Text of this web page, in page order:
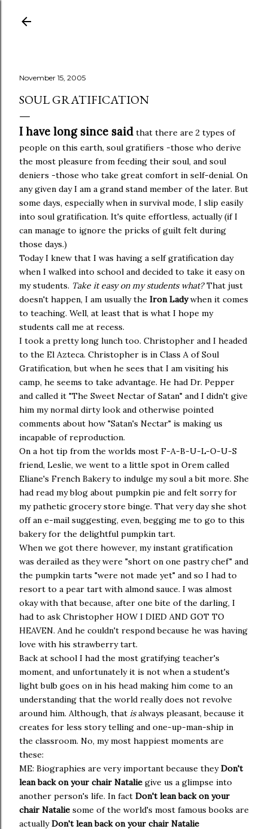
November 15, 2005
SOUL GRATIFICATION
I have long since said that there are 2 types of
people on this earth, soul gratifiers -those who derive
the most pleasure from feeding their soul, and soul
deniers -those who take great comfort in self-denial. On
any given day I am a grand stand member of the later. But
some days, especially when in survival mode, I slip easily
into soul gratification. It's quite effortless, actually (if I
can manage to ignore the pricks of guilt felt during
those days.)
Today I knew that I was having a self gratification day
when I walked into school and decided to take it easy on
my students. Take it easy on my students what?That just
doesn't happen, I am usually the Iron Ladywhen it comes
to teaching. Well, at least that is what I hope my
students call me at recess.
I took a pretty long lunch too. Christopher and I headed
to the El Azteca. Christopher is in Class A of Soul
Gratification, but when he sees that I am visiting his
camp, he seems to take advantage. He had Dr. Pepper
and called it "The Sweet Nectar of Satan" and I didn't give
him my normal dirty look and otherwise pointed
comments about how "Satan's Nectar" is making us
incapable of reproduction.
On a hot tip from the worlds most F-A-B-U-L-O-U-S
friend, Leslie, we went to a little spot in Orem called
Eliane's French Bakery to indulge my soul a bit more. She
had read my blog about pumpkin pie and felt sorry for
my pathetic grocery store binge. That very day she shot
off an e-mail suggesting, even, begging me to go to this
bakery for the delightful pumpkin tart.
When we got there however, my instant gratification
was derailed as they were "short on one pastry chef" and
the pumpkin tarts "were not made yet" and so I had to
resort to a pear tart with almond sauce. I was almost
okay with that because, after one bite of the darling, I
had to ask Christopher HOW I DIED AND GOT TO
HEAVEN. And he couldn't respond because he was having
love with his strawberry tart.
Back at school I had the most gratifying teacher's
moment, and unfortunately it is not when a student's
light bulb goes on in his head making him come to an
understanding that the world really does not revolve
around him. Although, that isalways pleasant, because it
creates for less story telling and one-up-man-ship in
the classroom. No, my most happiest moments are
these:
ME: Biographies are very important because theyDon't
lean back on your chair Natalie give us a glimpse into
another person's life. In fact Don't lean back on your
chair Natalie some of the world's most famous books are
actuallyDon't lean back on your chair Natalie